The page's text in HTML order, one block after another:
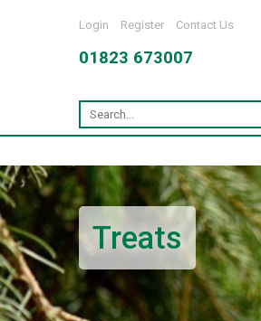
Login Register Contact Us
01823 673007
Treats